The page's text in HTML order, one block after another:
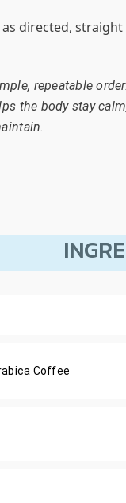
as directed,
repeatable
the body stay
Coffee